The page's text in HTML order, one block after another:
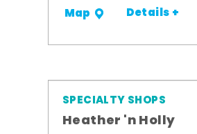
Map Details +
SPECIALTY SHOPS
Heather 'n Holly